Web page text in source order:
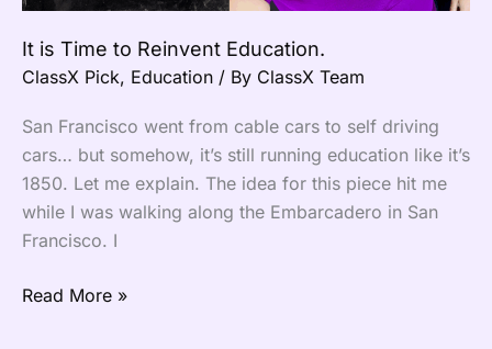
It is Time to Reinvent Education.
ClassX Pick, Education / By ClassX Team
San Francisco went from cable cars to self driving
cars… but somehow, it’s still running education like it’s
1850. Let me explain. The idea for this piece hit me
while I was walking along the Embarcadero in San
Francisco. I
Read More »